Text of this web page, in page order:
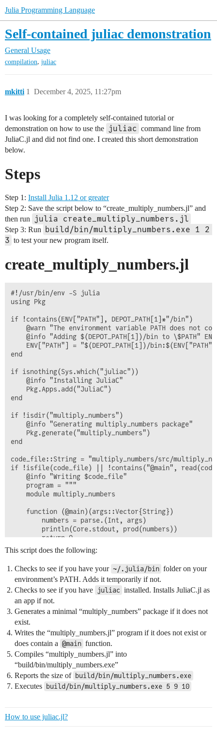
Julia Programming Language
Self-contained juliac demonstration
General Usage
compilation, juliac
mkitti December 4, 2025, 11:27pm
1
I was looking for a completely self-contained tutorial or
demonstration on how to use the
juliac command line from
JuliaC.jl and did not find one. I created this short demonstration
below.
Steps
Step 1: Install Julia 1.12 or greater
Step 2: Save the script below to “create_multiply_numbers.jl” and
then run
julia create_multiply_numbers.jl
Step 3: Run
build/bin/multiply_numbers.exe 1 2
3 to test your new program itself.
create_multiply_numbers.jl
#!/usr/bin/env -S julia
using Pkg
if !contains(ENV["PATH"], DEPOT_PATH[1]*"/bin")
@warn "The environment variable PATH does not
@info "Adding $(DEPOT_PATH[1])/bin to \$PATH"
ENV["PATH"] = "$(DEPOT_PATH[1])/
end
if isnothing(Sys.which("juliac"))
    @info "Installing JuliaC"
    Pkg.Apps.add("JuliaC")
end
if !isdir("multiply_numbers")
    @info "Generating multiply_numbers package"
    Pkg.generate("multiply_numbers")
end
code_file::String = "multiply_numbers/src/
if !isfile(code_file) || !contains("@main",
    @info "Writing $code_file"
    program = """
    module multiply_numbers
    function (@main)(args::Vector{String})
        numbers = parse.(Int, args)
        println(Core.stdout, prod(numbers))
        return 0
    end
    end # module multiply_numbers
    """
    println(program)
write("multiply_numbers/src/
end
@info "Compiling multiply_numbers.exe with juliac
run(`juliac multiply_numbers --output-exe
@info "The size of build/bin/multiply_numbers.exe
@info "Running build/bin/multiply_numbers.exe 5 9 10"
This script does the following:
Checks to see if you have your ~/.julia/bin folder on your
environment’s PATH. Adds it temporarily if not.
Checks to see if you have
juliac installed. Installs JuliaC.jl as
an app if not.
Generates a minimal “multiply_numbers” package if it does not
exist.
Writes the “multiply_numbers.jl” program if it does not exist or
does contain a @main function.
Compiles “multiply_numbers.jl” into
“build/bin/multiply_numbers.exe”
Reports the size of build/bin/multiply_numbers.exe
Executes build/bin/multiply_numbers.exe 5 9 10
How to use juliac.jl?